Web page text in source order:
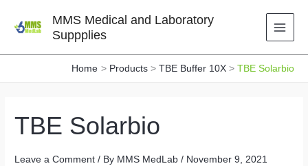
MMS Medical and Laboratory
Suppplies
Home Products TBE Buffer 10X TBE Solarbio
TBE Solarbio
Leave a Comment / By MMS MedLab/ November 9, 2021